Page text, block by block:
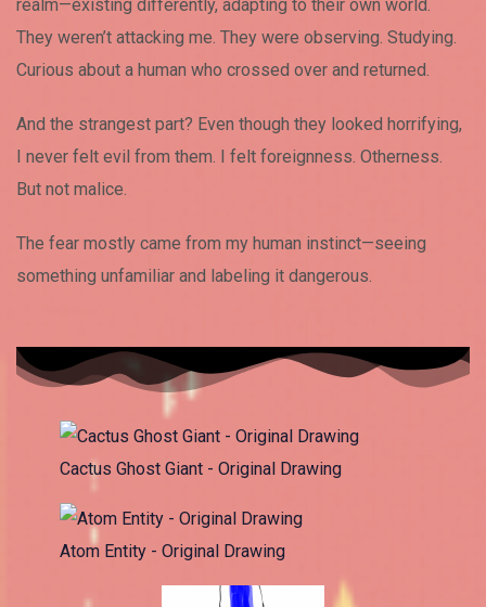
realm—existing differently, adapting to their own world.
They weren’t attacking me. They were observing. Studying.
Curious about a human who crossed over and returned.
And the strangest part? Even though they looked horrifying,
I never felt evil from them. I felt foreignness. Otherness.
But not malice.
The fear mostly came from my human instinct—seeing
something unfamiliar and labeling it dangerous.
Cactus Ghost Giant - Original Drawing
Atom Entity - Original Drawing